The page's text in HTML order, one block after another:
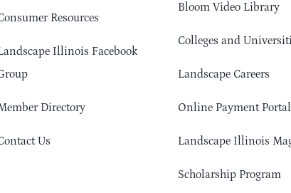
Resources
Illinois Facebook
Directory
Us
Bloom Video Library
Colleges and
Landscape Careers
Online Payment Portal
Landscape Illinois
Scholarship Program